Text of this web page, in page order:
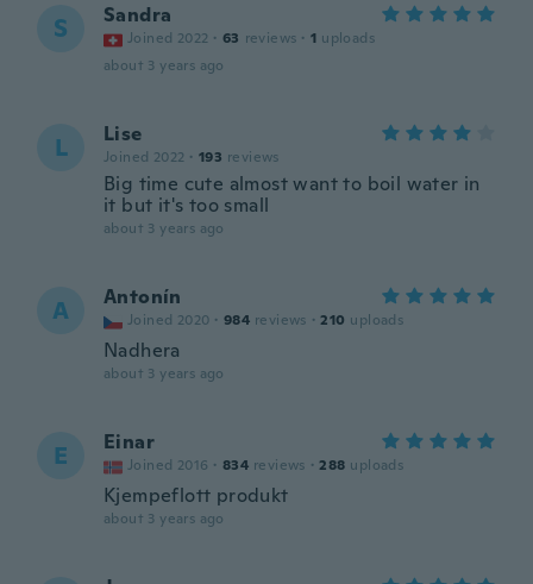
S Sandra
Joined 2022 · 63 reviews · 1 uploads
about 3 years ago
L Lise
Joined 2022 · 193 reviews
Big time cute almost want to boil water in
it but it's too small
about 3 years ago
A Antonín
Joined 2020 · 984 reviews · 210 uploads
Nadhera
about 3 years ago
E Einar
Joined 2016 · 834 reviews · 288 uploads
Kjempeflott produkt
about 3 years ago